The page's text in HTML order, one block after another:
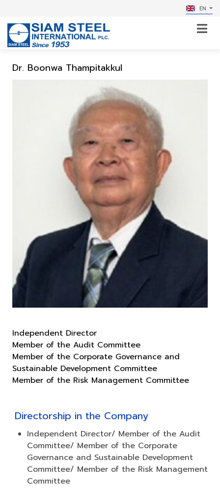
EN
Dr. Boonwa Thampitakkul
Independent Director
Member of the Audit Committee
Member of the Corporate Governance and
Sustainable Development Committee
Directorship in the Company
Independent Director/ Member of the Audit
Committee/ Member of the Corporate
Governance and Sustainable Development
Committee/ Member of the Risk Management
Committee